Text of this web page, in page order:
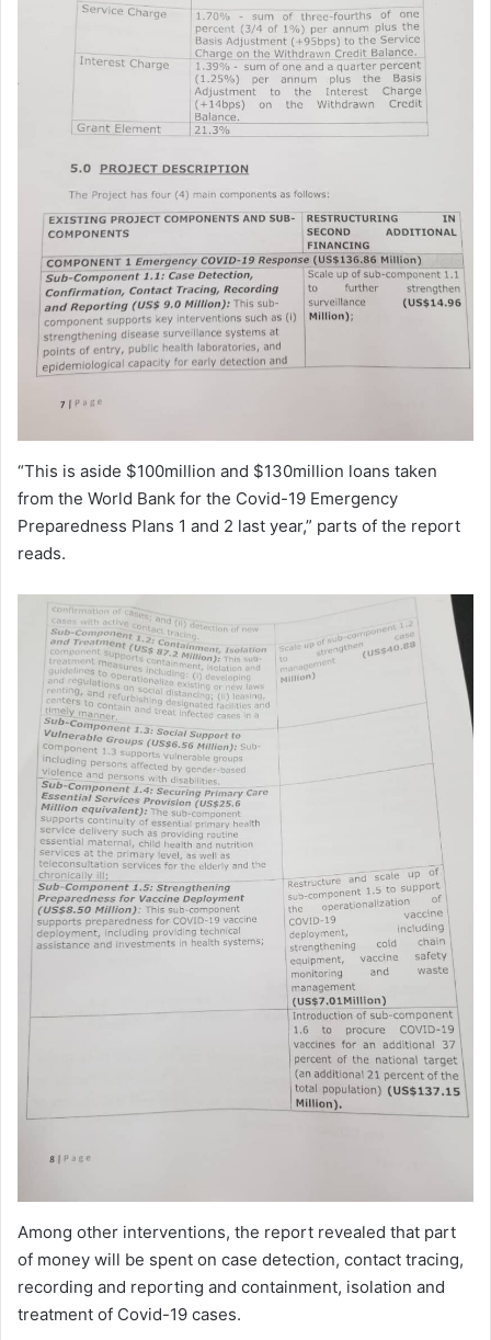
“This is aside $100million and $130million loans taken
from the World Bank for the Covid-19 Emergency
Preparedness Plans 1 and 2 last year,” parts of the report
reads.
Among other interventions, the report revealed that part
of money will be spent on case detection, contact tracing,
recording and reporting and containment, isolation and
treatment of Covid-19 cases.